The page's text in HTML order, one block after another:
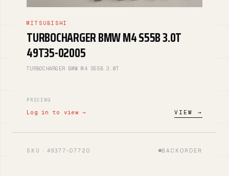
MITSUBISHI
TURBOCHARGER BMW M4 S55B 3.0T
49T35-02005
TURBOCHARGER BMW M4 S55B 3.0T
PRICING
Log in to view → VIEW →
SKU · 49377-07720 BACKORDER